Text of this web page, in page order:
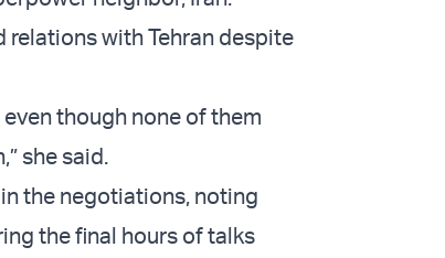
relations with Tehran despite
though none of them
she said.
the negotiations, noting
the final hours of talks